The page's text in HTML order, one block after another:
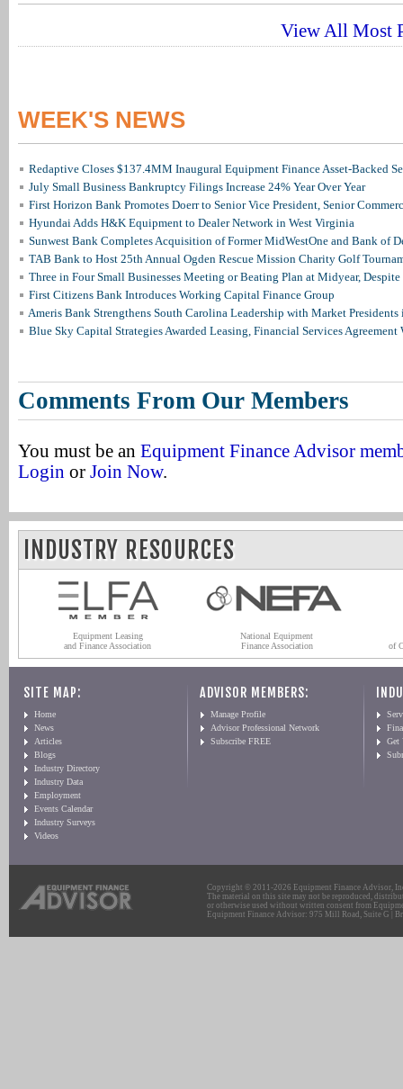
View All Most
WEEK'S NEWS
Redaptive Closes $137.4MM Inaugural Equipment Finance Asset-Backed
July Small Business Bankruptcy Filings Increase 24% Year Over Year
First Horizon Bank Promotes Doerr to Senior Vice President, Senior
Hyundai Adds H&K Equipment to Dealer Network in West Virginia
Sunwest Bank Completes Acquisition of Former MidWestOne and Bank of
TAB Bank to Host 25th Annual Ogden Rescue Mission Charity Golf
Three in Four Small Businesses Meeting or Beating Plan at Midyear, Despite
First Citizens Bank Introduces Working Capital Finance Group
Ameris Bank Strengthens South Carolina Leadership with Market
Blue Sky Capital Strategies Awarded Leasing, Financial Services Agreement
Comments From Our Members
You must be an Equipment Finance Advisor
Login or Join Now.
INDUSTRY RESOURCES
Equipment Leasing
and Finance Association
National Equipment
Finance Association
of
SITE MAP:
Home
News
Articles
Blogs
Industry Directory
Industry Data
Employment
Events Calendar
Industry Surveys
Videos
ADVISOR MEMBERS:
Manage Profile
Advisor Professional Network
Subscribe FREE
Get
Copyright © 2011-2026 Equipment Finance Advisor,
The material on this site may not be reproduced,
or otherwise used without written consent from
Equipment Finance Advisor: 975 Mill Road, Suite G |